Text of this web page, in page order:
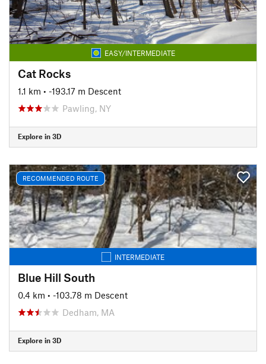
EASY/INTERMEDIATE
Cat Rocks
1.1 km • -193.17 m Descent
Pawling, NY
Explore in 3D
RECOMMENDED ROUTE
INTERMEDIATE
Blue Hill South
0.4 km • -103.78 m Descent
Dedham, MA
Explore in 3D